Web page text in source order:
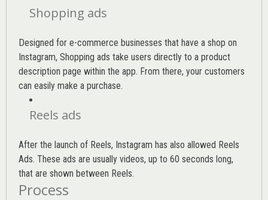
Shopping ads
Designed for e-commerce businesses that have a shop on
Instagram, Shopping ads take users directly to a product
description page within the app. From there, your customers
can easily make a purchase.
Reels ads
After the launch of Reels, Instagram has also allowed Reels
Ads. These ads are usually videos, up to 60 seconds long,
that are shown between Reels.
Process